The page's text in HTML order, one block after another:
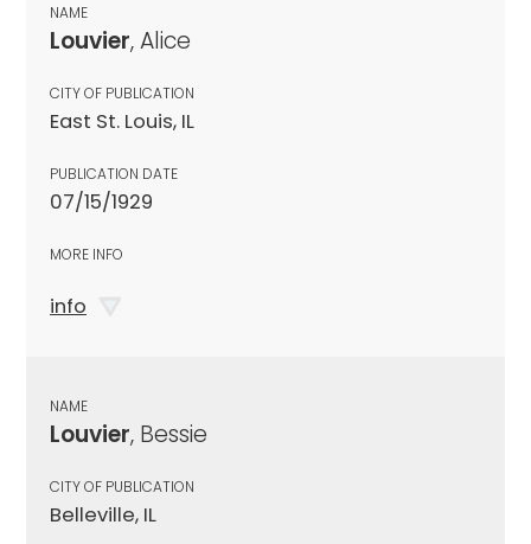
NAME
Louvier, Alice
CITY OF PUBLICATION
East St. Louis, IL
PUBLICATION DATE
07/15/1929
MORE INFO
info
NAME
Louvier, Bessie
CITY OF PUBLICATION
Belleville, IL